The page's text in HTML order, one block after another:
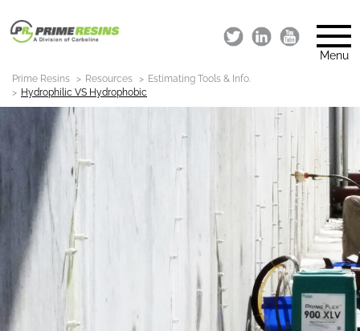
Menu
Prime Resins Resources
Estimating Tools & Info.
Hydrophilic VS Hydrophobic